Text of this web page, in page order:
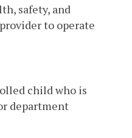
safety, and
to operate
child who is
department